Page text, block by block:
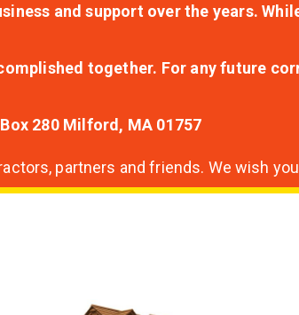
and support over the years.
together. For any future
280 Milford, MA 01757
partners and friends. We wish